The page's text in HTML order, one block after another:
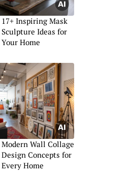
17+ Inspiring Mask
Sculpture Ideas for
Your Home
Modern Wall Collage
Design Concepts for
Every Home